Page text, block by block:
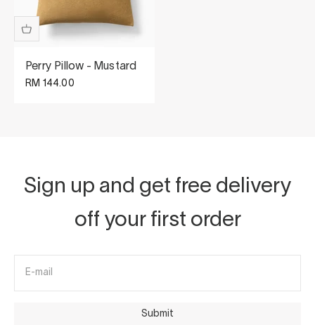
Perry Pillow - Mustard
Sale price
RM 144.00
Sign up and get free delivery
off your first order
E-mail
Submit